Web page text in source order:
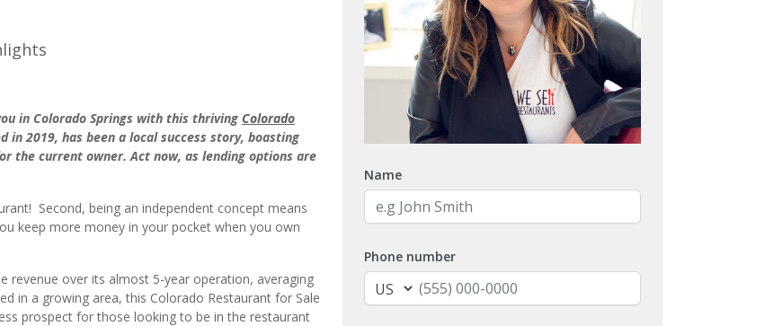
in Colorado Springs with this thriving Colorado
in 2019, has been a local success story, boasting
the current owner. Act now, as lending options are
Second, being an independent concept means
keep more money in your pocket when you own
revenue over its almost 5-year operation, averaging
in a growing area, this Colorado Restaurant for Sale
prospect for those looking to be in the restaurant
Name
Phone number